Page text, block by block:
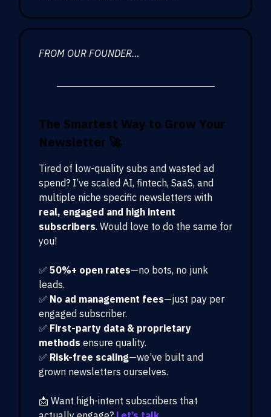
FROM OUR FOUNDER…
The Smartest Way to Grow Your
Newsletter 🚀
Tired of low-quality subs and wasted ad
spend? I’ve scaled AI, fintech, SaaS, and
multiple niche specific newsletters with
real, engaged and high intent
subscribers. Would love to do the same for
you!
✅ 50%+ open rates—no bots, no junk
leads.
✅ No ad management fees—just pay per
engaged subscriber.
✅ First-party data & proprietary
methods ensure quality.
✅ Risk-free scaling—we’ve built and
grown newsletters ourselves.
📩 Want high-intent subscribers that